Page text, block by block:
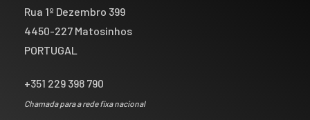
Rua 1º Dezembro 399
4450-227 Matosinhos
PORTUGAL
+351 229 398 790
Chamada para a rede fixa nacional